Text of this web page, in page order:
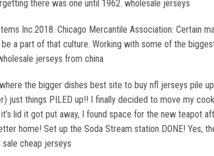
there was one until 1962. wholesale jerseys
Inc.2018. Chicago Mercantile Association: Certain
a part of that culture. Working with some of the
jerseys from china
the bigger dishes best site to buy nfl jerseys pile
just things PILED up!! I finally decided to move my
lid it got put away, I found space for the new teapot
home! Set up the Soda Stream station DONE! Yes,
cheap jerseys